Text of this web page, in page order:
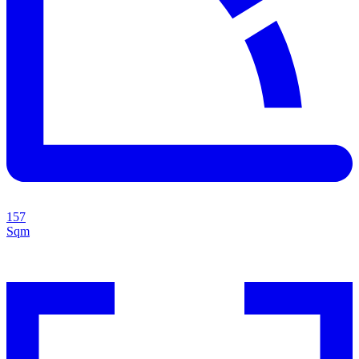
157
Sqm